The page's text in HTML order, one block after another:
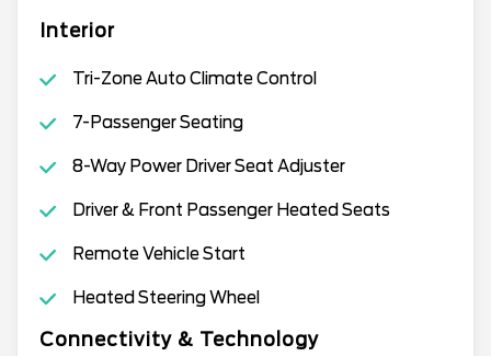
Interior
Tri-Zone Auto Climate Control
7-Passenger Seating
8-Way Power Driver Seat Adjuster
Driver & Front Passenger Heated Seats
Remote Vehicle Start
Heated Steering Wheel
Connectivity & Technology